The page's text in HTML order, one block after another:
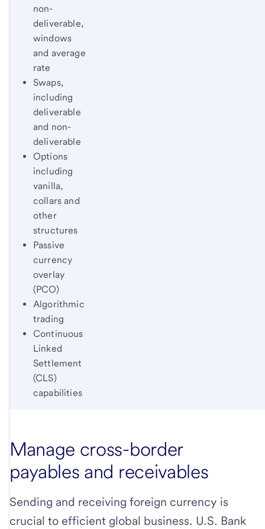
non-
deliverable,
windows
and average
rate
Swaps,
including
deliverable
and non-
deliverable
Options
including
vanilla,
collars and
other
structures
Passive
currency
overlay
(PCO)
Algorithmic
trading
Continuous
Linked
Settlement
(CLS)
capabilities
Manage cross-border
payables and receivables
Sending and receiving foreign currency is
crucial to efficient global business. U.S. Bank